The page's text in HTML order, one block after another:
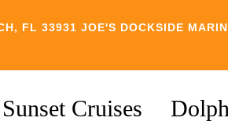
FL 33931 JOE'S DOCKSIDE
Sunset Cruises